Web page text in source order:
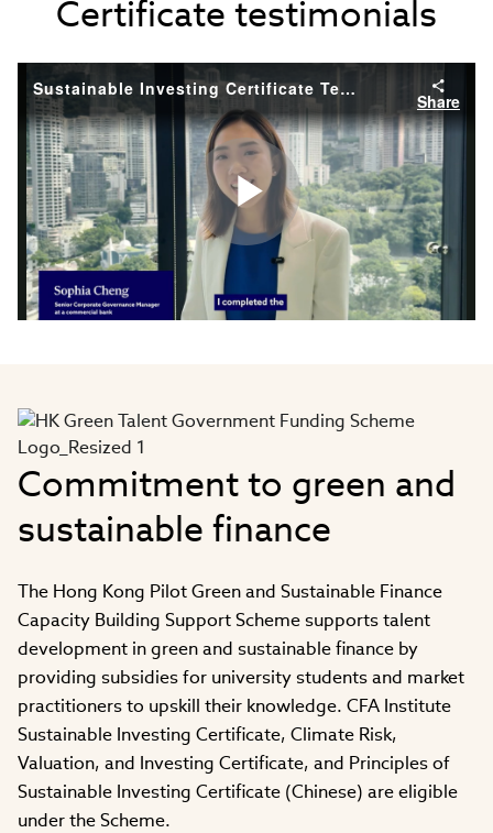
Certificate testimonials
Sustainable Investing Certificate Testimonial
Share
Play
Commitment to green and
sustainable finance
The Hong Kong Pilot Green and Sustainable Finance
Capacity Building Support Scheme supports talent
development in green and sustainable finance by
providing subsidies for university students and market
practitioners to upskill their knowledge. CFA Institute
Sustainable Investing Certificate, Climate Risk,
Valuation, and Investing Certificate, and Principles of
Sustainable Investing Certificate (Chinese) are eligible
under the Scheme.